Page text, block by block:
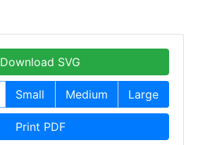
Download SVG
Small Medium Large
Print PDF